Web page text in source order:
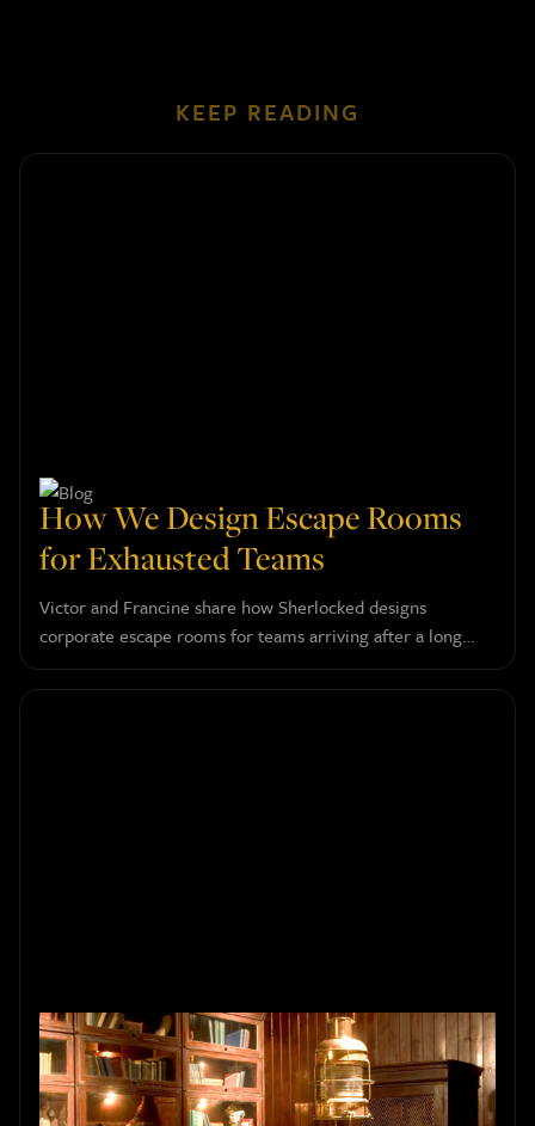
KEEP READING
How We Design Escape Rooms
for Exhausted Teams
Victor and Francine share how Sherlocked designs
corporate escape rooms for teams arriving after a long
day, and why confidence, humor, and a touch of absurdity
do more for a group than any serious challenge could.
How to Choose the Right Escape
Room for Your Group's Needs